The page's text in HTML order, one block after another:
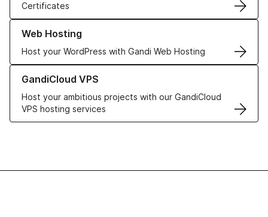
Certificates
Web Hosting
Host your WordPress with Gandi Web Hosting
Learn more about our Web Hosting solutions
GandiCloud VPS
Host your ambitious projects with our GandiCloud
VPS hosting services
Learn more about GandiCloud VPS